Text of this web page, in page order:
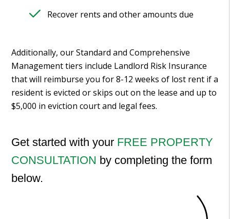
Recover rents and other amounts due
Additionally, our Standard and Comprehensive
Management tiers include Landlord Risk Insurance
that will reimburse you for 8-12 weeks of lost rent if a
resident is evicted or skips out on the lease and up to
$5,000 in eviction court and legal fees.
Get started with your FREE PROPERTY
CONSULTATION by completing the form
.